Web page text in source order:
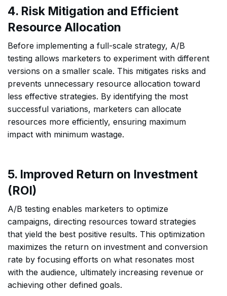
4. Risk Mitigation and Efficient
Resource Allocation
Before implementing a full-scale strategy, A/B
testing allows marketers to experiment with different
versions on a smaller scale. This mitigates risks and
prevents unnecessary resource allocation toward
less effective strategies. By identifying the most
successful variations, marketers can allocate
resources more efficiently, ensuring maximum
impact with minimum wastage.
5. Improved Return on Investment
(ROI)
A/B testing enables marketers to optimize
campaigns, directing resources toward strategies
that yield the best positive results. This optimization
maximizes the return on investment and conversion
rate by focusing efforts on what resonates most
with the audience, ultimately increasing revenue or
achieving other defined goals.